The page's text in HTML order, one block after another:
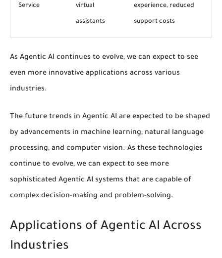
Service virtual
assistants
experience, reduced
support costs
As Agentic AI continues to evolve, we can expect to see
even more innovative applications across various
industries.
The future trends in Agentic AI are expected to be shaped
by advancements in machine learning, natural language
processing, and computer vision. As these technologies
continue to evolve, we can expect to see more
sophisticated Agentic AI systems that are capable of
complex decision-making and problem-solving.
Applications of Agentic AI Across
Industries